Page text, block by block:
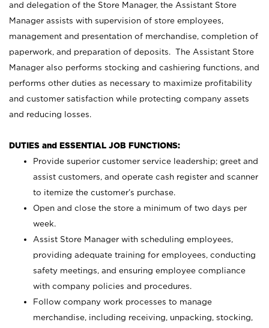
and delegation of the Store Manager, the Assistant Store
Manager assists with supervision of store employees,
management and presentation of merchandise, completion of
paperwork, and preparation of deposits. The Assistant Store
Manager also performs stocking and cashiering functions, and
performs other duties as necessary to maximize profitability
and customer satisfaction while protecting company assets
and reducing losses.
DUTIES and ESSENTIAL JOB FUNCTIONS:
Provide superior customer service leadership; greet and
assist customers, and operate cash register and scanner
to itemize the customer’s purchase.
Open and close the store a minimum of two days per
week.
Assist Store Manager with scheduling employees,
providing adequate training for employees, conducting
safety meetings, and ensuring employee compliance
with company policies and procedures.
Follow company work processes to manage
merchandise, including receiving, unpacking, stocking,